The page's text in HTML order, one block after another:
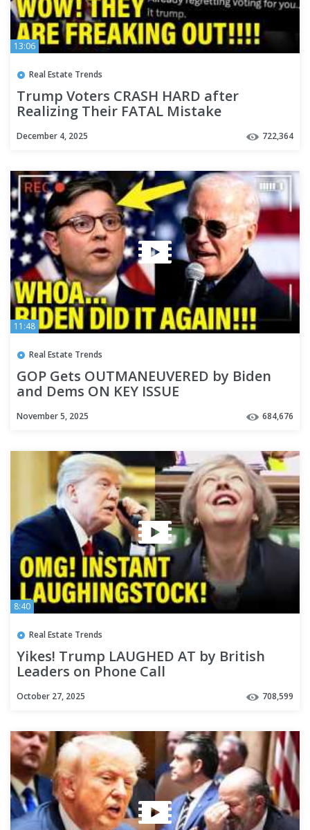
13:06
Real Estate Trends
Trump Voters CRASH HARD after
Realizing Their FATAL Mistake
December 4, 2025 722,364
11:48
Real Estate Trends
GOP Gets OUTMANEUVERED by Biden
and Dems ON KEY ISSUE
November 5, 2025 684,676
8:40
Real Estate Trends
Yikes! Trump LAUGHED AT by British
Leaders on Phone Call
October 27, 2025 708,599